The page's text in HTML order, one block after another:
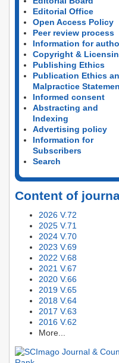
Editorial Office
Open Access Policy
Peer review process
Information for
Copyright &
Publishing Ethics
Publication Ethics
Malpractice
Informed consent
Abstracting and
Indexing
Advertising policy
Information for
Subscribers
Search
Content of
2026 V.72
2025 V.71
2024 V.70
2023 V.69
2022 V.68
2021 V.67
2020 V.66
2019 V.65
2018 V.64
2017 V.63
2016 V.62
More...